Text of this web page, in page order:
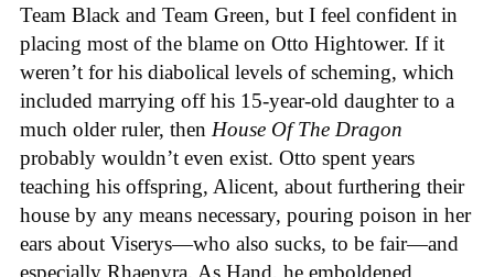
Team Black and Team Green, but I feel confident in
placing most of the blame on Otto Hightower. If it
weren’t for his diabolical levels of scheming, which
included marrying off his 15-year-old daughter to a
much older ruler, then House Of The Dragon
probably wouldn’t even exist. Otto spent years
teaching his offspring, Alicent, about furthering their
house by any means necessary, pouring poison in her
ears about Viserys—who also sucks, to be fair—and